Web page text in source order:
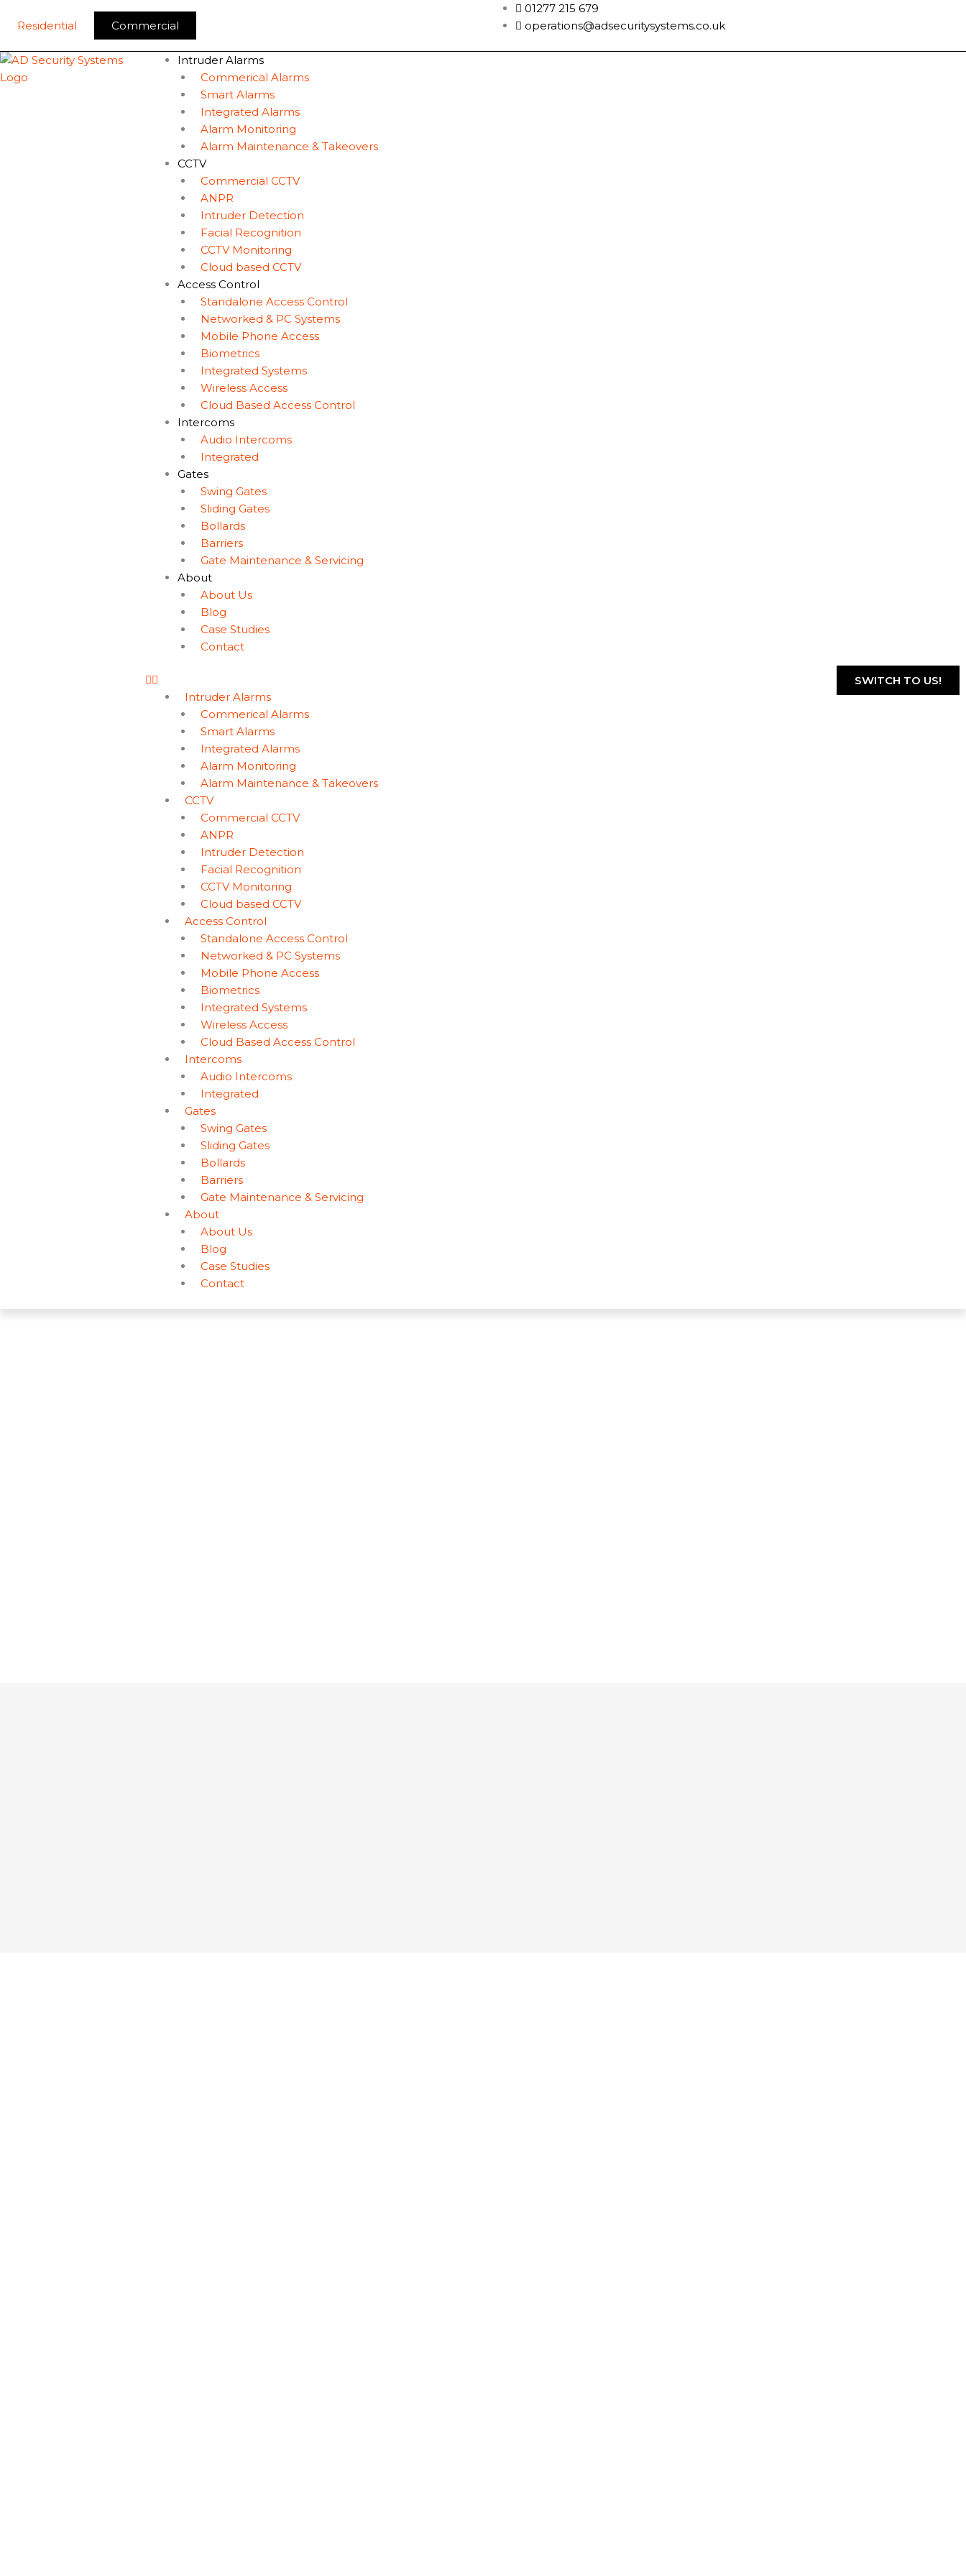
Residential Commercial
01277 215 679
operations@adsecuritysystems.co.uk
Intruder Alarms
Commerical Alarms
Smart Alarms
Integrated Alarms
Alarm Monitoring
Alarm Maintenance & Takeovers
CCTV
Commercial CCTV
ANPR
Intruder Detection
Facial Recognition
CCTV Monitoring
Cloud based CCTV
Access Control
Standalone Access Control
Networked & PC Systems
Mobile Phone Access
Biometrics
Integrated Systems
Wireless Access
Cloud Based Access Control
Intercoms
Audio Intercoms
Integrated
Gates
Swing Gates
Sliding Gates
Bollards
Barriers
Gate Maintenance & Servicing
About
About Us
Blog
Case Studies
Contact
Intruder Alarms
Commerical Alarms
Smart Alarms
Integrated Alarms
Alarm Monitoring
Alarm Maintenance & Takeovers
CCTV
Commercial CCTV
ANPR
Intruder Detection
Facial Recognition
CCTV Monitoring
Cloud based CCTV
Access Control
Standalone Access Control
Networked & PC Systems
Mobile Phone Access
Biometrics
Integrated Systems
Wireless Access
Cloud Based Access Control
Intercoms
Audio Intercoms
Integrated
Gates
Swing Gates
Sliding Gates
Bollards
Barriers
Gate Maintenance & Servicing
About
About Us
Blog
Case Studies
Contact
SWITCH TO US!